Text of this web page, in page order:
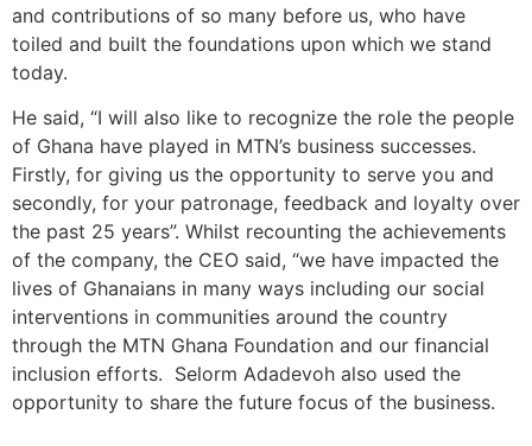
and contributions of so many before us, who have
toiled and built the foundations upon which we stand
today.
He said, “I will also like to recognize the role the people
of Ghana have played in MTN’s business successes.
Firstly, for giving us the opportunity to serve you and
secondly, for your patronage, feedback and loyalty over
the past 25 years”. Whilst recounting the achievements
of the company, the CEO said, “we have impacted the
lives of Ghanaians in many ways including our social
interventions in communities around the country
through the MTN Ghana Foundation and our financial
inclusion efforts. Selorm Adadevoh also used the
opportunity to share the future focus of the business.